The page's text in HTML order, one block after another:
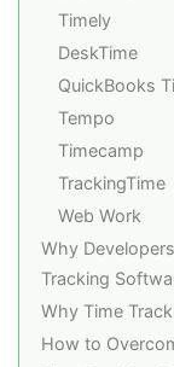
Timely
DeskTime
QuickBooks
Tempo
Timecamp
TrackingTime
Web Work
Why
Tracking
Why Time
How to